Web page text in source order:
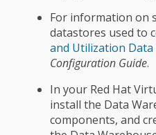
For information on
datastores used to
and Utilization Data
Configuration Guide.
In your Red Hat
install the Data
components, and